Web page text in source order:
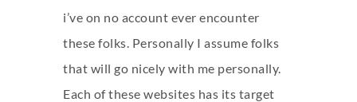
i’ve on no account ever encounter
these folks. Personally I assume folks
that will go nicely with me personally.
Each of these websites has its target